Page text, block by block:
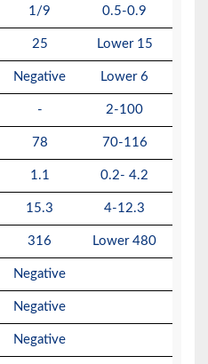
1/9 0.5-0.9
25 Lower 15
Negative Lower 6
- 2-100
78 70-116
1.1 0.2- 4.2
15.3 4-12.3
316 Lower 480
Negative
Negative
Negative